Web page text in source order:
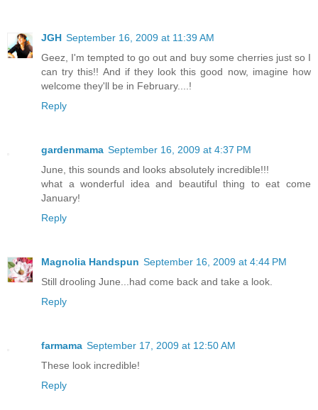
JGH September 16, 2009 at 11:39 AM
Geez, I'm tempted to go out and buy some cherries just so I
can try this!! And if they look this good now, imagine how
welcome they'll be in February....!
Reply
gardenmama September 16, 2009 at 4:37 PM
June, this sounds and looks absolutely incredible!!!
what a wonderful idea and beautiful thing to eat come
January!
Reply
Magnolia Handspun September 16, 2009 at 4:44 PM
Still drooling June...had come back and take a look.
Reply
farmama September 17, 2009 at 12:50 AM
These look incredible!
Reply